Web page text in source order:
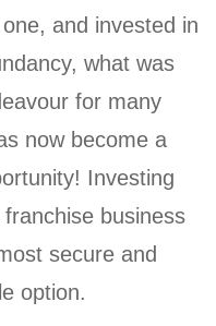
and invested in
what was
for many
now become a
Investing
business
secure and
option.